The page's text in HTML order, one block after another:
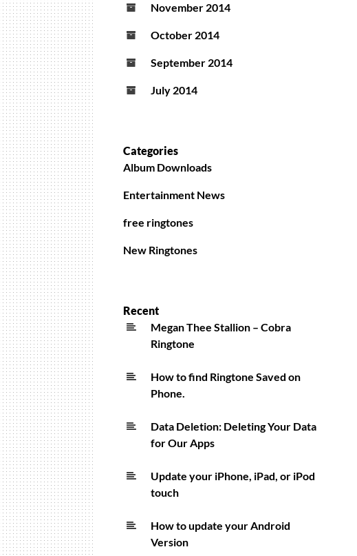
November 2014
October 2014
September 2014
July 2014
Categories
Album Downloads
Entertainment News
free ringtones
New Ringtones
Recent
Megan Thee Stallion – Cobra
Ringtone
How to find Ringtone Saved on
Phone.
Data Deletion: Deleting Your Data
for Our Apps
Update your iPhone, iPad, or iPod
touch
How to update your Android
Version